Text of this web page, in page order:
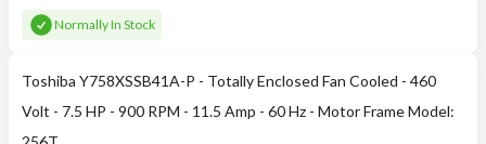
Normally In Stock
Toshiba Y758XSSB41A-P - Totally Enclosed Fan Cooled - 460
Volt - 7.5 HP - 900 RPM - 11.5 Amp - 60 Hz - Motor Frame Model: